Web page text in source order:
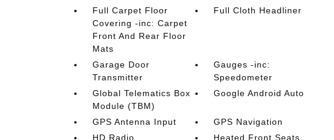
Full Carpet Floor
Covering -inc: Carpet
Front And Rear Floor
Mats
Full Cloth Headliner
Garage Door
Transmitter
Gauges -inc:
Speedometer
Global Telematics Box
Module (TBM)
Google Android Auto
GPS Antenna Input
GPS Navigation
HD Radio
Heated Front Seats